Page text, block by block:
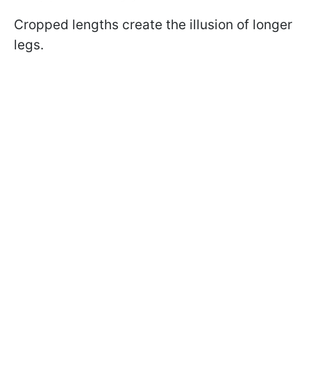
Cropped lengths create the illusion of longer
legs.